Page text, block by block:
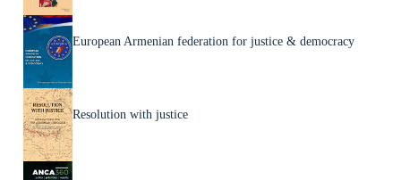
European Armenian federation for justice & democracy
Resolution with justice